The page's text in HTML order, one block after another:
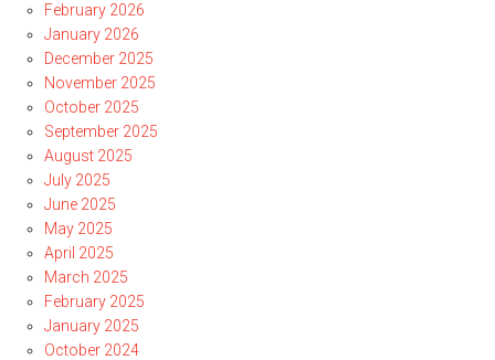
February 2026
January 2026
December 2025
November 2025
October 2025
September 2025
August 2025
July 2025
June 2025
May 2025
April 2025
March 2025
February 2025
January 2025
October 2024